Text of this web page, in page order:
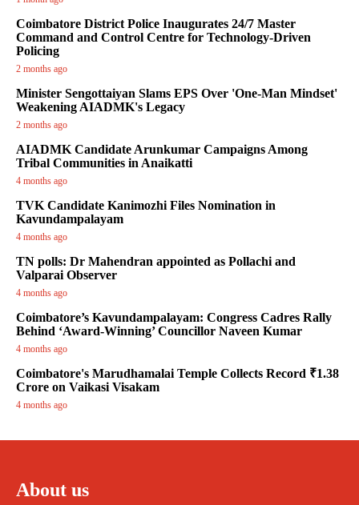
Coimbatore District Police Inaugurates 24/7 Master
Command and Control Centre for Technology-Driven
Policing
2 months ago
Minister Sengottaiyan Slams EPS Over 'One-Man Mindset'
Weakening AIADMK's Legacy
2 months ago
AIADMK Candidate Arunkumar Campaigns Among
Tribal Communities in Anaikatti
4 months ago
TVK Candidate Kanimozhi Files Nomination in
Kavundampalayam
4 months ago
TN polls: Dr Mahendran appointed as Pollachi and
Valparai Observer
4 months ago
Coimbatore’s Kavundampalayam: Congress Cadres Rally
Behind ‘Award-Winning’ Councillor Naveen Kumar
4 months ago
Coimbatore's Marudhamalai Temple Collects Record ₹1.38
Crore on Vaikasi Visakam
4 months ago
About us